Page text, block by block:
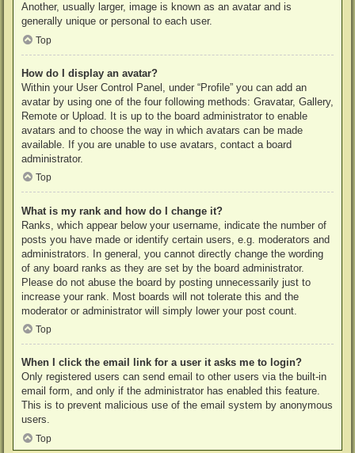
Another, usually larger, image is known as an avatar and is
generally unique or personal to each user.
Top
How do I display an avatar?
Within your User Control Panel, under “Profile” you can add an
avatar by using one of the four following methods: Gravatar, Gallery,
Remote or Upload. It is up to the board administrator to enable
avatars and to choose the way in which avatars can be made
available. If you are unable to use avatars, contact a board
administrator.
Top
What is my rank and how do I change it?
Ranks, which appear below your username, indicate the number of
posts you have made or identify certain users, e.g. moderators and
administrators. In general, you cannot directly change the wording
of any board ranks as they are set by the board administrator.
Please do not abuse the board by posting unnecessarily just to
increase your rank. Most boards will not tolerate this and the
moderator or administrator will simply lower your post count.
Top
When I click the email link for a user it asks me to login?
Only registered users can send email to other users via the built-in
email form, and only if the administrator has enabled this feature.
This is to prevent malicious use of the email system by anonymous
users.
Top